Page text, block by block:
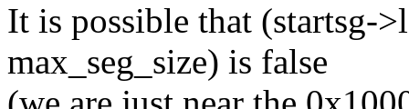
It is possible that (startsg-
max_seg_size) is false